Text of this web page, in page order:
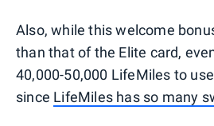
Also, while this welcome
than that of the Elite card,
40,000-50,000 LifeMiles to
since LifeMiles has so many